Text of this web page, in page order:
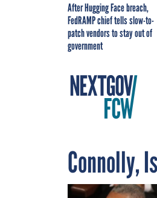
After Hugging Face breach,
FedRAMP chief tells slow-to-
patch vendors to stay out of
government
Connolly,